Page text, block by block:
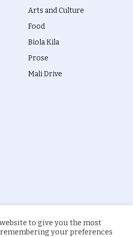
Arts and Culture
Food
Biola Kila
Prose
Mali Drive
to give you the most
your preferences